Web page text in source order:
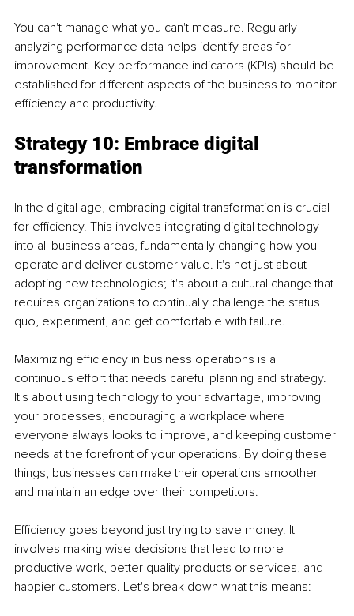
You can't manage what you can't measure. Regularly
analyzing performance data helps identify areas for
improvement. Key performance indicators (KPIs) should be
established for different aspects of the business to monitor
efficiency and productivity.
Strategy 10: Embrace digital
transformation
In the digital age, embracing digital transformation is crucial
for efficiency. This involves integrating digital technology
into all business areas, fundamentally changing how you
operate and deliver customer value. It's not just about
adopting new technologies; it's about a cultural change that
requires organizations to continually challenge the status
quo, experiment, and get comfortable with failure.
Maximizing efficiency in business operations is a
continuous effort that needs careful planning and strategy.
It's about using technology to your advantage, improving
your processes, encouraging a workplace where
everyone always looks to improve, and keeping customer
needs at the forefront of your operations. By doing these
things, businesses can make their operations smoother
and maintain an edge over their competitors.
Efficiency goes beyond just trying to save money. It
involves making wise decisions that lead to more
productive work, better quality products or services, and
happier customers. Let's break down what this means: